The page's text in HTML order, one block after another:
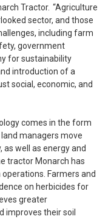
Tractor. “Agriculture
sector, and those
including farm
government
for sustainability
introduction of a
social, economic, and
comes in the form
managers move
well as energy and
tractor Monarch has
Farmers and
on herbicides for
greater
improves their soil